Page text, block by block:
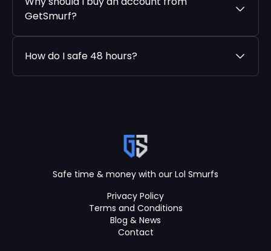
GetSmurf?
How do I safe 48 hours?
Safe time & money with our Lol Smurfs
Privacy Policy
Terms and Conditions
Blog & News
Contact